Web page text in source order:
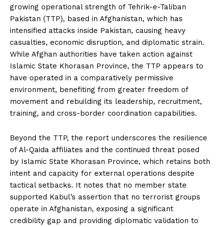
growing operational strength of Tehrik-e-Taliban
Pakistan (TTP), based in Afghanistan, which has
intensified attacks inside Pakistan, causing heavy
casualties, economic disruption, and diplomatic strain.
While Afghan authorities have taken action against
Islamic State Khorasan Province, the TTP appears to
have operated in a comparatively permissive
environment, benefiting from greater freedom of
movement and rebuilding its leadership, recruitment,
training, and cross-border coordination capabilities.
Beyond the TTP, the report underscores the resilience
of Al-Qaida affiliates and the continued threat posed
by Islamic State Khorasan Province, which retains both
intent and capacity for external operations despite
tactical setbacks. It notes that no member state
supported Kabul’s assertion that no terrorist groups
operate in Afghanistan, exposing a significant
credibility gap and providing diplomatic validation to